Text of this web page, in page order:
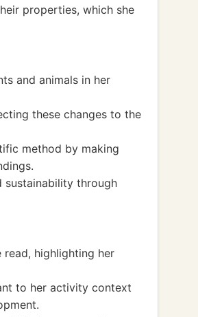
properties, which she
and animals in her
these changes to the
method by making
sustainability through
read, highlighting her
to her activity context